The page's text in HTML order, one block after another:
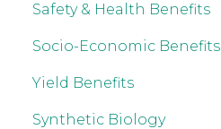
Safety & Health Benefits
Socio-Economic Benefits
Yield Benefits
Synthetic Biology